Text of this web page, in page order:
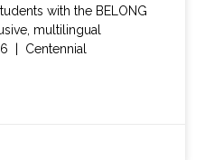
with the BELONG
multilingual
| Centennial